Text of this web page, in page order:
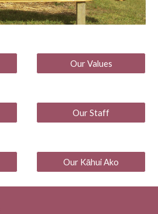
Our Values
Our Staff
Our Kāhui Ako